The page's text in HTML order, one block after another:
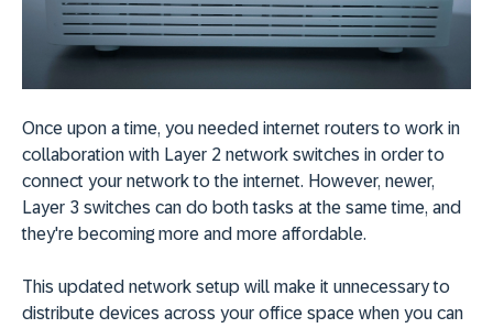
Once upon a time, you needed internet routers to work in
collaboration with Layer 2 network switches in order to
connect your network to the internet. However, newer,
Layer 3 switches can do both tasks at the same time, and
they're becoming more and more affordable.
This updated network setup will make it unnecessary to
distribute devices across your office space when you can